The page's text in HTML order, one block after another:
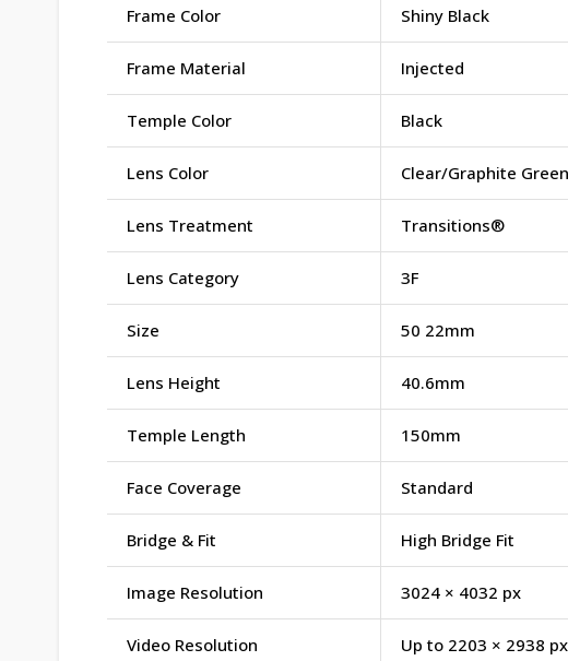
Frame Color Shiny Black
Frame Material Injected
Temple Color Black
Lens Color Clear/Graphite Green
Lens Treatment Transitions®
Lens Category 3F
Size 50 22mm
Lens Height 40.6mm
Temple Length 150mm
Face Coverage Standard
Bridge & Fit High Bridge Fit
Image Resolution 3024 × 4032 px
Video Resolution Up to 2203 × 2938